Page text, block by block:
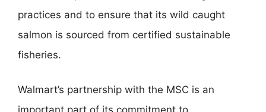
practices and to ensure that its wild caught
salmon is sourced from certified sustainable
fisheries.
Walmart’s partnership with the MSC is an
important part of its commitment to